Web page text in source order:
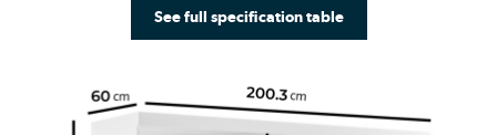
See full specification table